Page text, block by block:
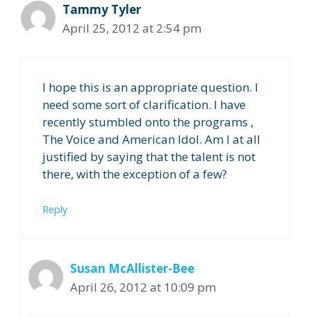
Tammy Tyler
April 25, 2012 at 2:54 pm
I hope this is an appropriate question. I
need some sort of clarification. I have
recently stumbled onto the programs ,
The Voice and American Idol. Am I at all
justified by saying that the talent is not
there, with the exception of a few?
Reply
Susan McAllister-Bee
April 26, 2012 at 10:09 pm